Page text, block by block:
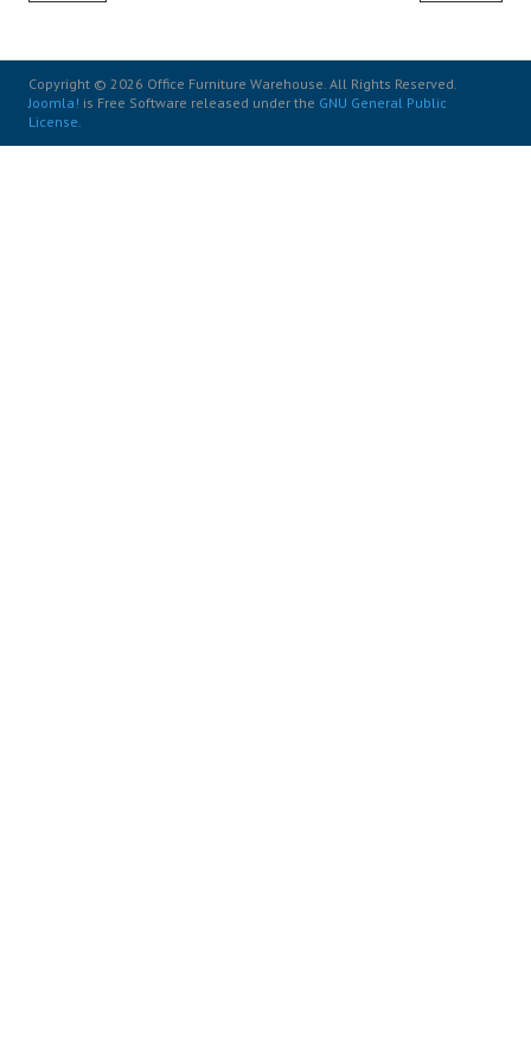
Copyright © 2026 Office Furniture Warehouse. All Rights Reserved.
Joomla! is Free Software released under the GNU General Public
License.